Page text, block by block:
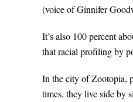
(voice of Ginnifer
It’s also 100 percent
that racial profiling by
In the city of Zootopia,
times, they live side by